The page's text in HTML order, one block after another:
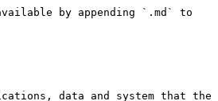
by appending `.md` to
data and system that the